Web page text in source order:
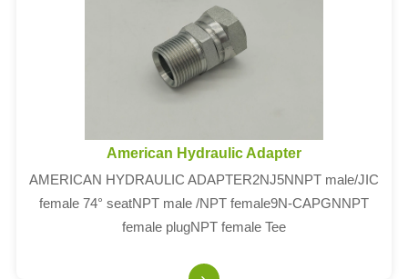
American Hydraulic Adapter
AMERICAN HYDRAULIC ADAPTER2NJ5NNPT male/JIC
female 74° seatNPT male /NPT female9N-CAPGNNPT
female plugNPT female Tee